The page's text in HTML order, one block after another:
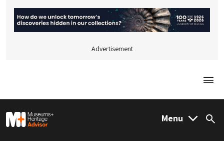
Advertisement
M&H Advisor Home Menu